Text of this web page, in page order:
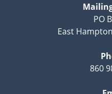
PO
East
860